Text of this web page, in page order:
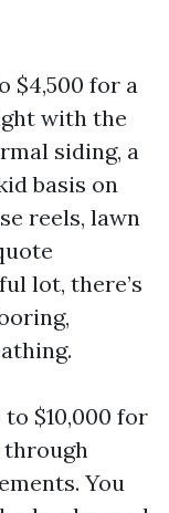
$4,500 for a
with the
siding, a
basis on
reels, lawn
lot, there’s
$10,000 for
through
You